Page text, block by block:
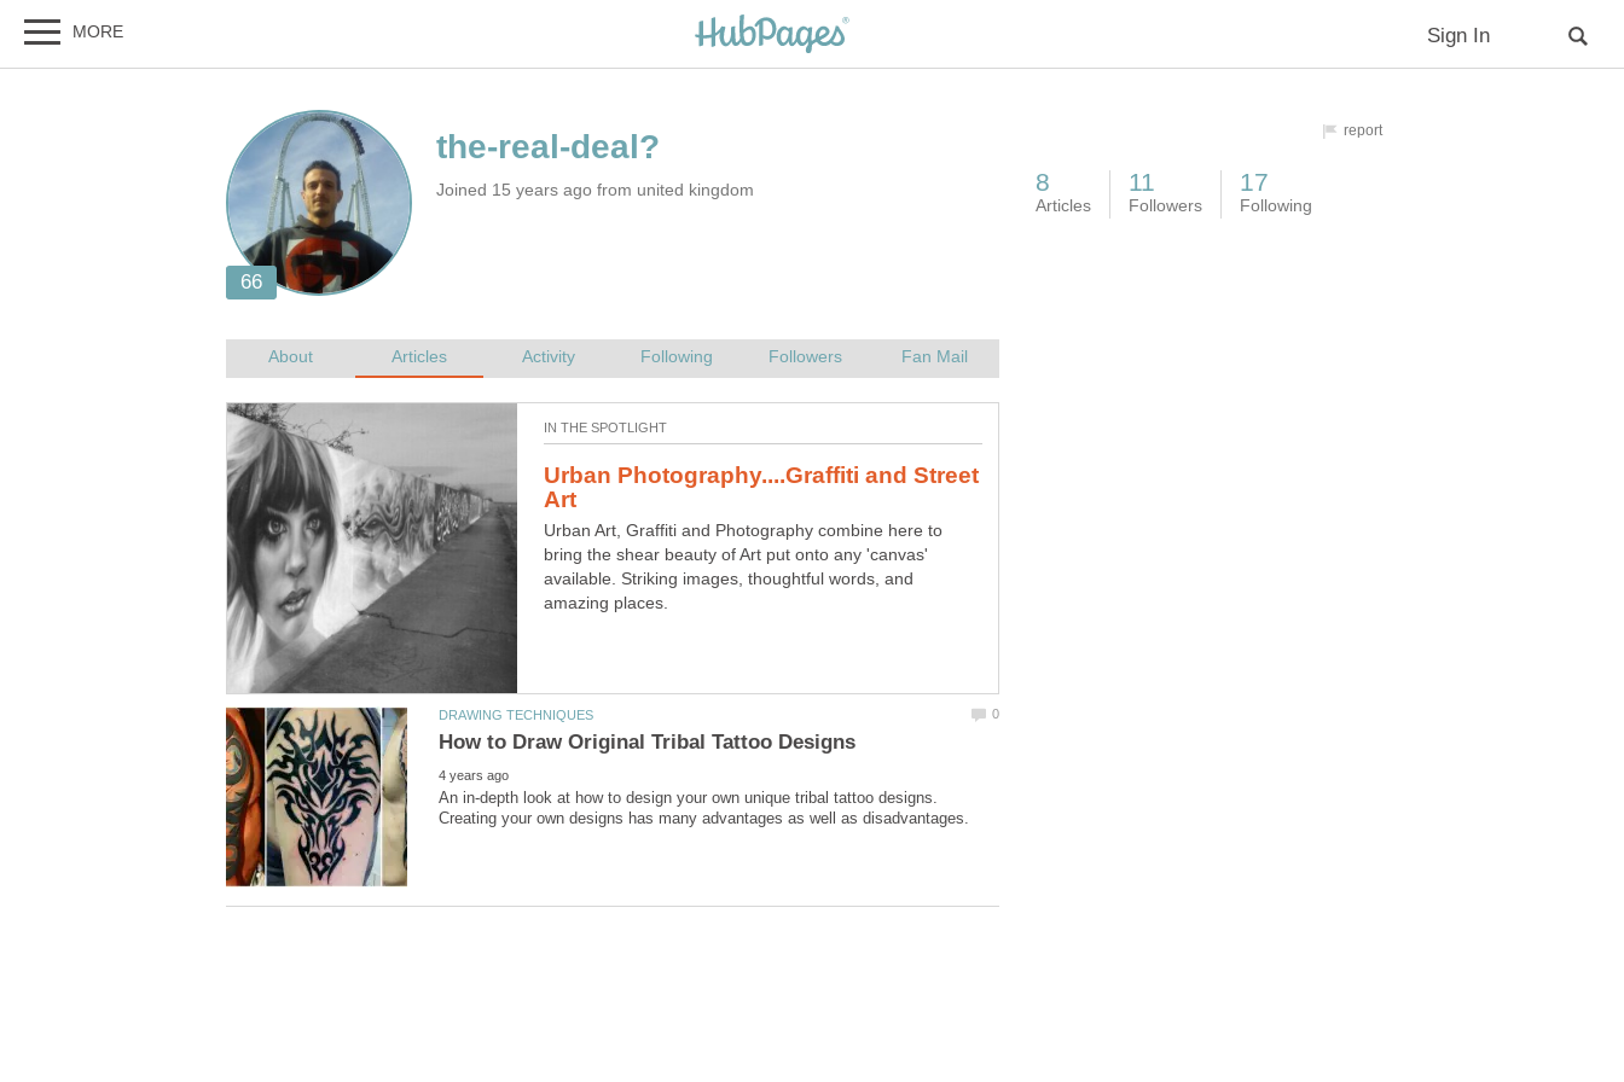
Joined 15 years ago from united kingdom
Urban Photography....Graffiti and Street
Urban Art, Graffiti and Photography combine here to
bring the shear beauty of Art put onto any 'canvas'
available. Striking images, thoughtful words, and
amazing places.
An in-depth look at how to design your own unique tribal tattoo designs.